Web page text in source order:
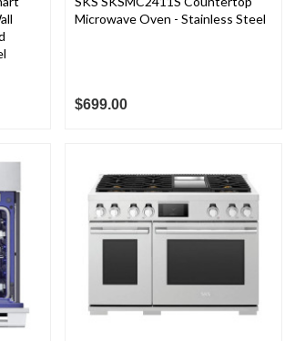
Microwave Oven - Stainless Steel
$699.00